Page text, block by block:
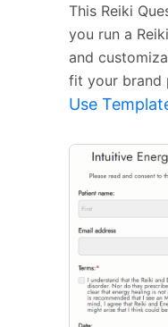
This Reiki
you run a
and
fit your brand
Use